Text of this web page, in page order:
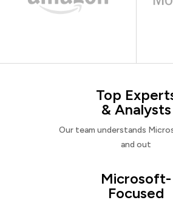
Top
& Analysts
Our team understands
and out
Microsoft-
Focused